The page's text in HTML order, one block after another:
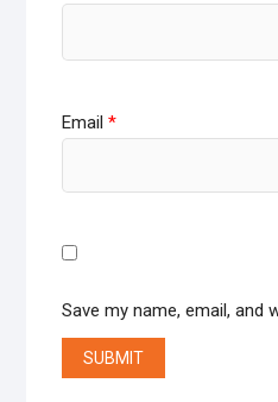
Email *
Save my name, email, and